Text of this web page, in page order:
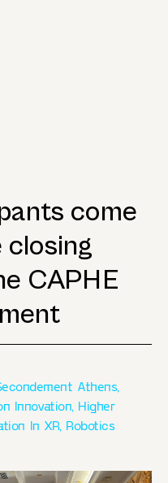
come
CAPHE
Athens,
Innovation, Higher
In XR, Robotics